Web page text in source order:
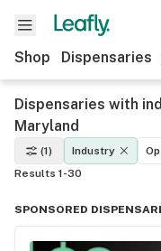
Shop Dispensaries
Dispensaries with
Maryland
(1) Industry
Results 1-30
SPONSORED